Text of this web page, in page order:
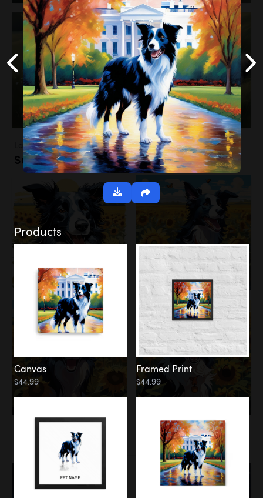
Landscapes
Sunflower Field
Among the Stars
Products
Canvas
$44.99
Framed Print
$44.99